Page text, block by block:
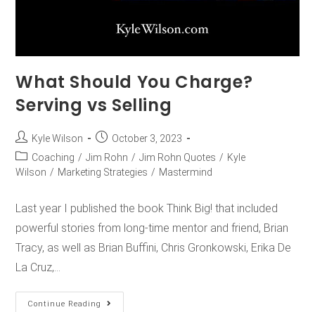
What Should You Charge?
Serving vs Selling
Kyle Wilson
October 3, 2023
Coaching / Jim Rohn / Jim Rohn Quotes / Kyle
Wilson / Marketing Strategies / Mastermind
Last year I published the book Think Big! that included
powerful stories from long-time mentor and friend, Brian
Tracy, as well as Brian Buffini, Chris Gronkowski, Erika De
La Cruz,…
Continue Reading